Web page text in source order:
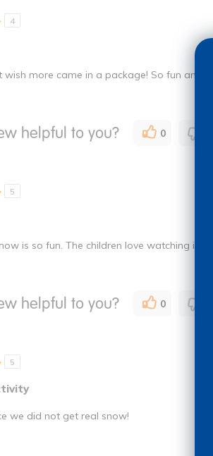
4
wish more came in a package! So fun and
helpful to you? 0
5
is so fun. The children love watching it
helpful to you? 0
5
we did not get real snow!